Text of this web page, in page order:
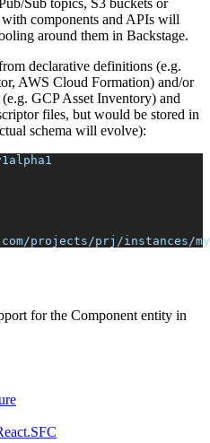
Sub topics, S3 buckets or
components and APIs will
around them in Backstage.
declarative definitions (e.g.
AWS Cloud Formation) and/or
GCP Asset Inventory) and
files, but would be stored in
schema will evolve):
projects/prj/instances/my
for the Component entity in